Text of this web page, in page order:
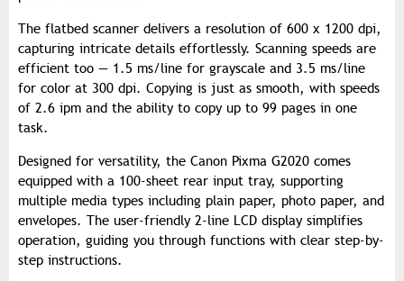
The flatbed scanner delivers a resolution of 600 x 1200 dpi,
capturing intricate details effortlessly. Scanning speeds are
efficient too — 1.5 ms/line for grayscale and 3.5 ms/line
for color at 300 dpi. Copying is just as smooth, with speeds
of 2.6 ipm and the ability to copy up to 99 pages in one
task.
Designed for versatility, the Canon Pixma G2020 comes
equipped with a 100-sheet rear input tray, supporting
multiple media types including plain paper, photo paper, and
envelopes. The user-friendly 2-line LCD display simplifies
operation, guiding you through functions with clear step-by-
step instructions.